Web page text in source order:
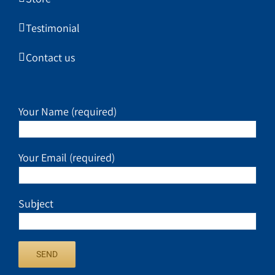
Testimonial
Contact us
Your Name (required)
Your Email (required)
Subject